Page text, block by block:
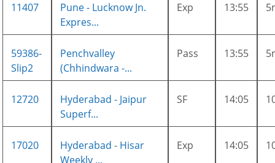
11407
Pune - Lucknow Jn.
Expres...
Exp 13:55
59386-
Slip2
Penchvalley
(Chhindwara -...
Pass 13:55
12720
Hyderabad - Jaipur
Superf...
SF 14:05
17020
Hyderabad - Hisar
Weekly ...
Exp 14:05